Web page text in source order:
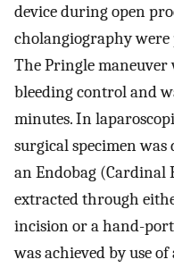
device during open
cholangiography
The Pringle
bleeding control and
minutes. In
surgical specimen
an Endobag (Cardinal
extracted through
incision or a hand-
was achieved by use